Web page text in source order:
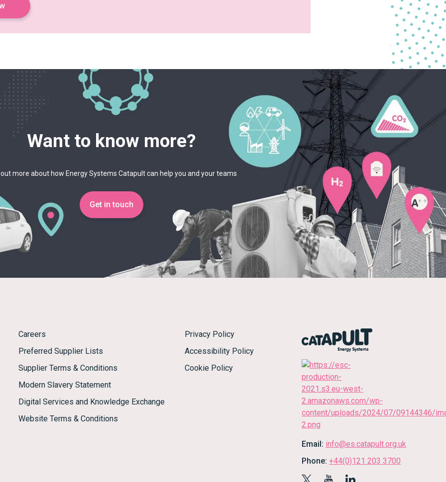
Want to know more?
out more about how Energy Systems Catapult can help you and your teams
Get in touch
Email: info@es.catapult.org.uk
Phone: +44(0)121 203 3700
Careers
Preferred Supplier Lists
Supplier Terms & Conditions
Modern Slavery Statement
Digital Services and Knowledge Exchange
Website Terms & Conditions
Privacy Policy
Accessibility Policy
Cookie Policy